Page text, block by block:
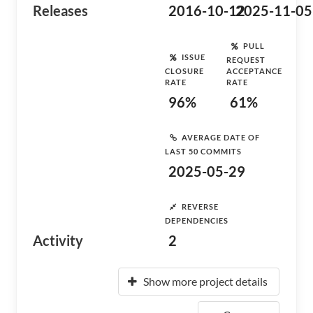
Releases 2016-10-122025-11-05
Activity
ISSUE
CLOSURE
RATE
96%
PULL
REQUEST
ACCEPTANCE
RATE
61%
AVERAGE DATE OF
LAST 50 COMMITS
2025-05-29
REVERSE
DEPENDENCIES
2
Show more project details